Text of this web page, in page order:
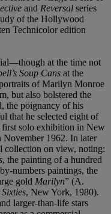
and Reversal series
of the Hollywood
Technicolor edition
at the time not
Soup Cans at the
of Marilyn Monroe
but also bolstered the
the poignancy of his
that he selected eight of
first solo exhibition in New
November 1962. In later
collection on view, noting:
, the painting of a hundred
numbers paintings, the
gold Marilyn” (A.
, New York, 1980).
larger-than-life stars